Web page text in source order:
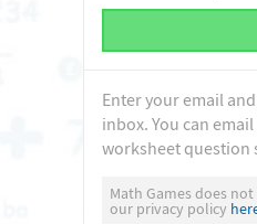
Enter your email
inbox. You can
worksheet question
Math Games does
our privacy policy